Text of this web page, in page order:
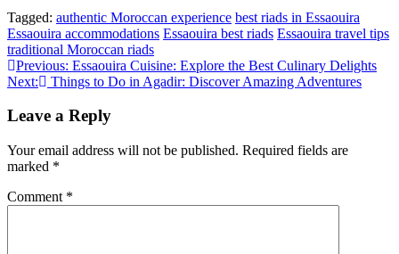
Tagged: authentic Moroccan experience best riads in Essaouira
Essaouira accommodations Essaouira best riads Essaouira travel tips
traditional Moroccan riads
Post
navigation
Previous: Essaouira Cuisine: Explore the Best Culinary Delights
Next:
Things to Do in Agadir: Discover Amazing Adventures
Leave a Reply
Your email address will not be published. Required fields are
marked *
Comment *